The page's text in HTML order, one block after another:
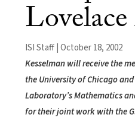
ISI Staff | October 18, 2002
Kesselman will receive the
the University of Chicago
Laboratory’s Mathematics
for their joint work with the